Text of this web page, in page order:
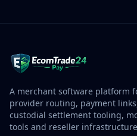
A merchant software platform
provider routing, payment
custodial settlement tooling,
tools and reseller